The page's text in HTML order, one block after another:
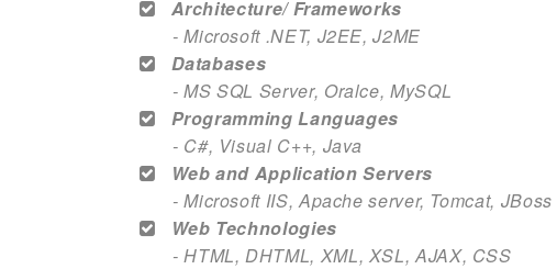
Architecture/ Frameworks
- Microsoft .NET, J2EE, J2ME
Databases
- MS SQL Server, Oralce, MySQL
Programming Languages
- C#, Visual C++, Java
Web and Application Servers
- Microsoft IIS, Apache server, Tomcat, JBoss
Web Technologies
- HTML, DHTML, XML, XSL, AJAX, CSS